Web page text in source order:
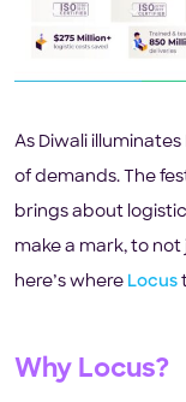
As Diwali
of demands. The
brings about
make a mark, to
here’s where Locus
Why Locus?